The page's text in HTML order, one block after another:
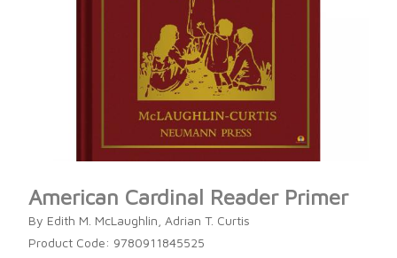
American Cardinal Reader Primer
By Edith M. McLaughlin, Adrian T. Curtis
Product Code: 9780911845525